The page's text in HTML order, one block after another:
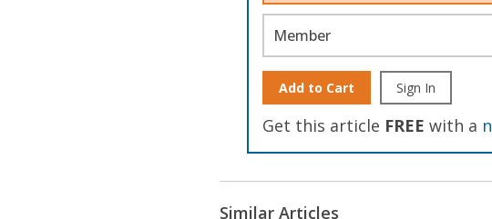
Member
Add to Cart Sign In
Get this article FREE with a
Similar Articles